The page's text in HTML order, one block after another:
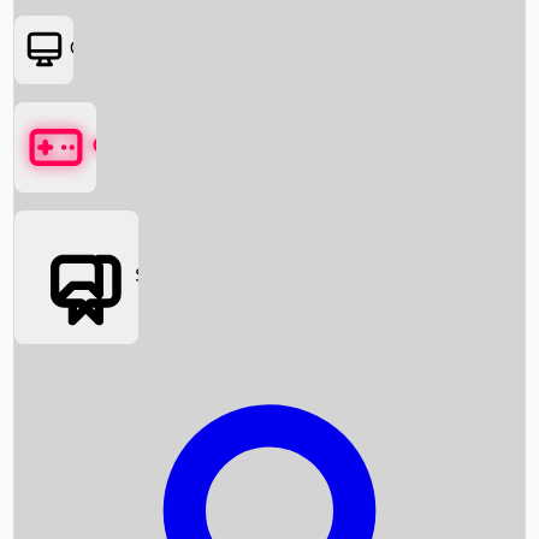
Box Office News
Box Office Collection
OTT
Games
Social Media